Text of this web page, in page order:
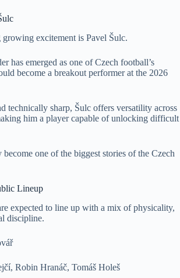
excitement is Pavel Šulc.
has emerged as one of Czech football’s
become a breakout performer at the 2026
technically sharp, Šulc offers versatility across
him a player capable of unlocking difficult
one of the biggest stories of the Czech
Lineup
expected to line up with a mix of physicality,
discipline.
Robin Hranáč, Tomáš Holeš